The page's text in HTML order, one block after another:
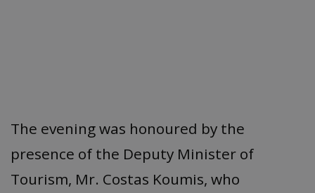
The evening was honoured by the
presence of the Deputy Minister of
Tourism, Mr. Costas Koumis, who